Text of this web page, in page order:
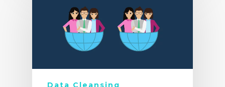
Data Cleansing